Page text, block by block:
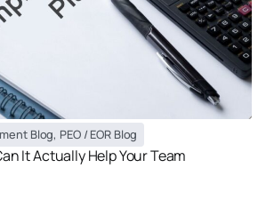
Blog, PEO / EOR Blog
It Actually Help Your Team